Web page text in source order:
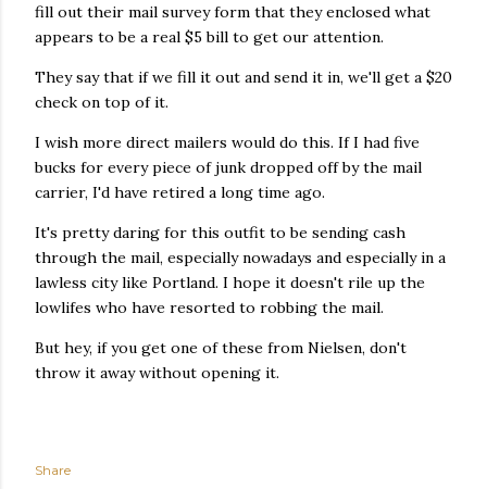
fill out their mail survey form that they enclosed what
appears to be a real $5 bill to get our attention.
They say that if we fill it out and send it in, we'll get a $20
check on top of it.
I wish more direct mailers would do this. If I had five
bucks for every piece of junk dropped off by the mail
carrier, I'd have retired a long time ago.
It's pretty daring for this outfit to be sending cash
through the mail, especially nowadays and especially in a
lawless city like Portland. I hope it doesn't rile up the
lowlifes who have resorted to robbing the mail.
But hey, if you get one of these from Nielsen, don't
throw it away without opening it.
Share